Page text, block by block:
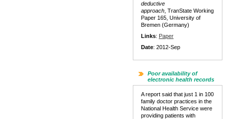
deductive
approach , TranState Working
Paper 165, University of
Bremen (Germany)
Links: Paper
Date: 2012-Sep
Poor availability of
electronic health records
A report said that just 1 in 100
family doctor practices in the
National Health Service were
providing patients with